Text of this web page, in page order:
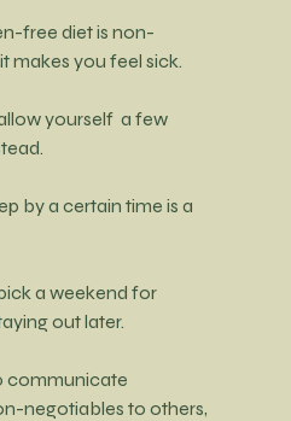
free diet is non-
makes you feel sick.
yourself  a few
by a certain time is a
a weekend for
out later.
communicate
negotiables to others,